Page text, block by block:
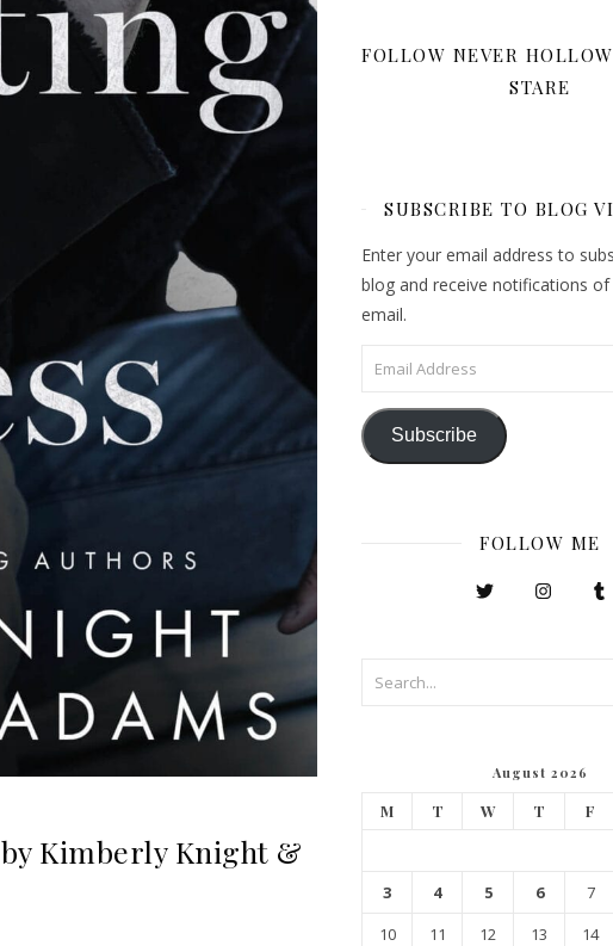
by Kimberly Knight &
FOLLOW NEVER
STARE
SUBSCRIBE TO BLOG
Enter your email address to
blog and receive notifications
email.
Email Address
Subscribe
FOLLOW ME
August 2026
M T W T F
3
4 5 6 7
10
11 12 13 14